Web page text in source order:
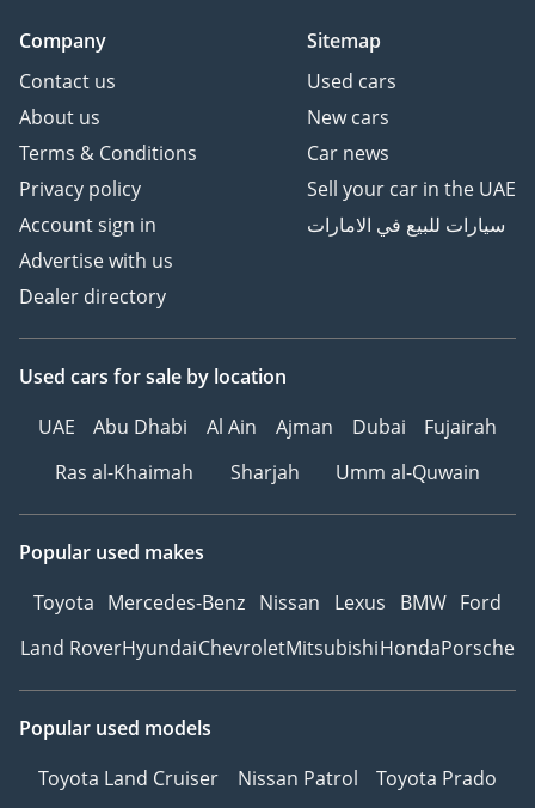
Company
Contact us
About us
Terms & Conditions
Privacy policy
Account sign in
Advertise with us
Dealer directory
Sitemap
Used cars
New cars
Car news
Sell your car in the UAE
سيارات للبيع في الامارات
Used cars for sale by location
UAE
Abu Dhabi Al Ain Ajman Dubai
Fujairah
Ras al-Khaimah
Sharjah Umm al-Quwain
Popular used makes
Toyota Mercedes-Benz Nissan Lexus BMW Ford
Land RoverHyundaiChevroletMitsubishiHondaPorsche
Popular used models
Toyota Land Cruiser
Nissan Patrol
Toyota Prado